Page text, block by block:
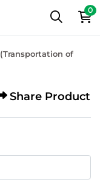
0
(Transportation of
Share Product